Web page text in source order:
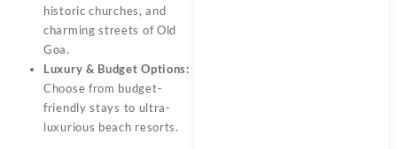
historic churches, and
charming streets of Old
Goa.
Luxury & Budget Options:
Choose from budget-
friendly stays to ultra-
luxurious beach resorts.